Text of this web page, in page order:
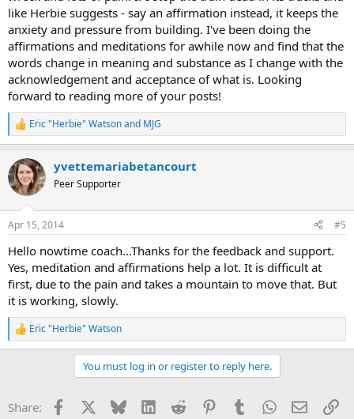
like Herbie suggests - say an affirmation instead, it keeps the
anxiety and pressure from building. I've been doing the
affirmations and meditations for awhile now and find that the
words change in meaning and substance as I change with the
acknowledgement and acceptance of what is. Looking
forward to reading more of your posts!
R
e
c
t
i
s
Eric "Herbie" Watsonand MJG
yvettemariabetancourt
Peer Supporter
Apr 15, 2014 #5
Hello nowtime coach...Thanks for the feedback and support.
Yes, meditation and affirmations help a lot. It is difficult at
first, due to the pain and takes a mountain to move that. But
it is working, slowly.
R
e
o
Eric "Herbie" Watson
You must log in or register to reply here.
Share: Facebook Bluesky LinkedInReddit PinterestTumblrWhatsApp
Email